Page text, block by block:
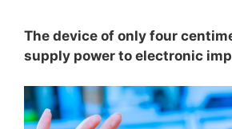
The device of only four
supply power to electronic